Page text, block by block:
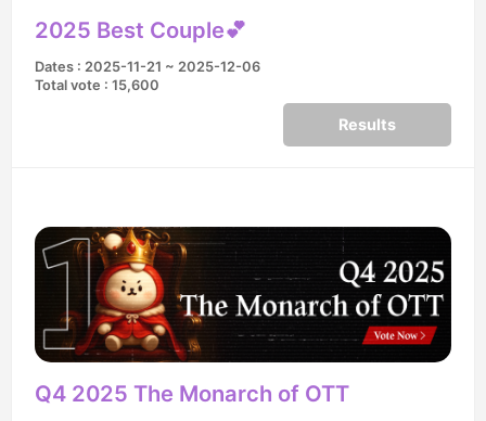
2025 Best Couple💕
Dates : 2025-11-21 ~ 2025-12-06
Total vote : 15,600
Results
Q4 2025 The Monarch of OTT